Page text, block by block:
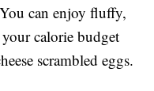
can enjoy fluffy,
calorie budget
scrambled eggs.